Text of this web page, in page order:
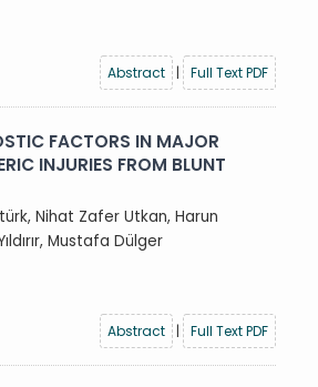
Abstract
| Full Text PDF
FACTORS IN MAJOR
INJURIES FROM BLUNT
Nihat Zafer Utkan, Harun
Mustafa Dülger
Abstract
| Full Text PDF